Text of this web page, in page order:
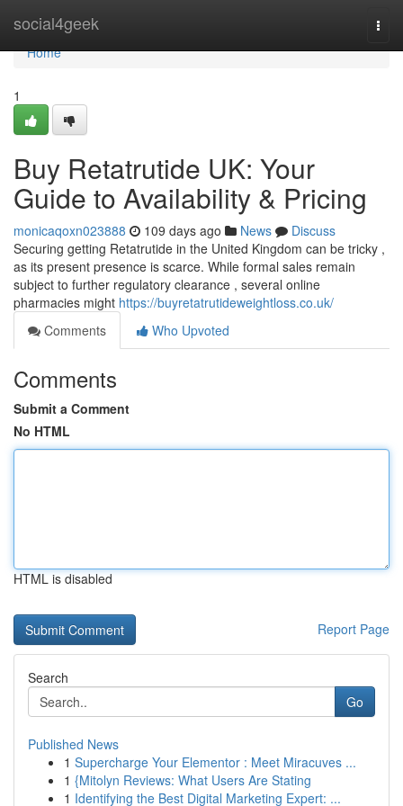
social4geek
Home
Home
1
Buy Retatrutide UK: Your
Guide to Availability & Pricing
monicaqoxn023888 109 days ago News
Discuss
Securing getting Retatrutide in the United Kingdom can be tricky ,
as its present presence is scarce. While formal sales remain
subject to further regulatory clearance , several online
pharmacies might https://buyretatrutideweightloss.co.uk/
Comments
Who Upvoted
Comments
Submit a Comment
No HTML
HTML is disabled
Report Page
Search
Go
Published News
1 Supercharge Your Elementor : Meet Miracuves ...
1 {Mitolyn Reviews: What Users Are Stating
1 Identifying the Best Digital Marketing Expert: ...